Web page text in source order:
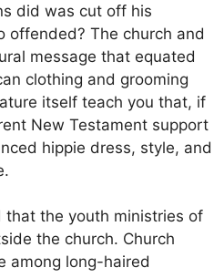
did was cut off his
offended? The church and
message that equated
clothing and grooming
itself teach you that, if
New Testament support
hippie dress, style, and
that the youth ministries of
the church. Church
among long-haired